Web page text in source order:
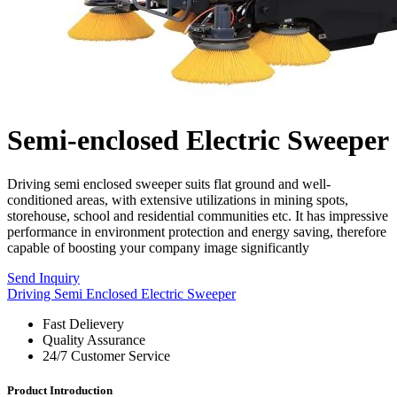
Semi-enclosed Electric Sweeper
Driving semi enclosed sweeper suits flat ground and well-
conditioned areas, with extensive utilizations in mining spots,
storehouse, school and residential communities etc. It has impressive
performance in environment protection and energy saving, therefore
capable of boosting your company image significantly
Send Inquiry
Driving Semi Enclosed Electric Sweeper
Fast Delievery
Quality Assurance
24/7 Customer Service
Product Introduction